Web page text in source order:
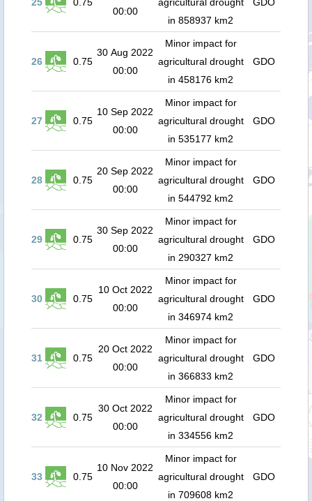
00:00
in 858937 km2
26 0.75
30 Aug 2022
00:00
Minor impact for
agricultural drought
in 458176 km2
GDO
27 0.75
10 Sep 2022
00:00
Minor impact for
agricultural drought
in 535177 km2
GDO
28 0.75
20 Sep 2022
00:00
Minor impact for
agricultural drought
in 544792 km2
GDO
29 0.75
30 Sep 2022
00:00
Minor impact for
agricultural drought
in 290327 km2
GDO
30 0.75
10 Oct 2022
00:00
Minor impact for
agricultural drought
in 346974 km2
GDO
31 0.75
20 Oct 2022
00:00
Minor impact for
agricultural drought
in 366833 km2
GDO
32 0.75
30 Oct 2022
00:00
Minor impact for
agricultural drought
in 334556 km2
GDO
33 0.75
10 Nov 2022
00:00
Minor impact for
agricultural drought
in 709608 km2
GDO